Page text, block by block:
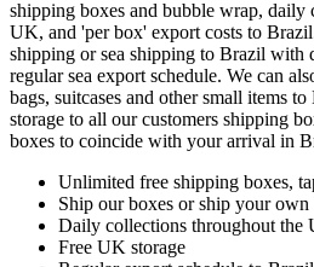
shipping boxes and bubble wrap, daily
UK, and 'per box' export costs to
shipping or sea shipping to Brazil with
regular sea export schedule. We can
bags, suitcases and other small items
storage to all our customers shipping
boxes to coincide with your arrival in
Unlimited free shipping boxes,
Ship our boxes or ship your own
Daily collections throughout the
Free UK storage